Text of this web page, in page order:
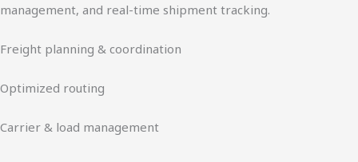
management, and real-time shipment tracking.
Freight planning & coordination
Optimized routing
Carrier & load management